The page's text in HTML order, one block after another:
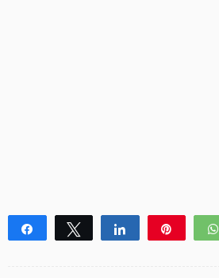
Share Tweet Share